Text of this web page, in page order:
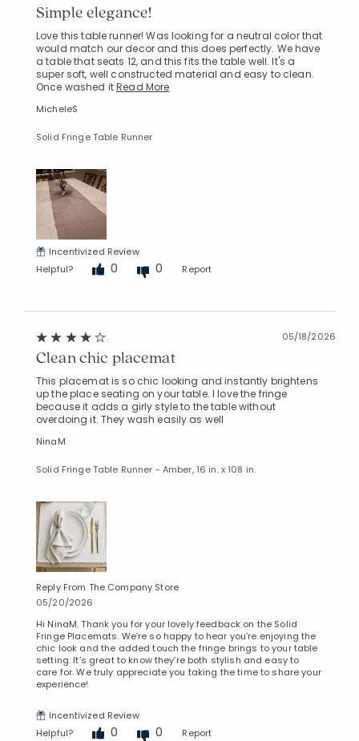
Simple elegance!
Love this table runner! Was looking for a neutral color that
would match our decor and this does perfectly. We have
a table that seats 12, and this fits the table well. It's a
super soft, well constructed material and easy to clean.
Once washed itRead More
MicheleS
Solid Fringe Table Runner
Incentivized Review
Helpful?
0 0 Report
05/18/2026
Clean chic placemat
This placemat is so chic looking and instantly brightens
up the place seating on your table. I love the fringe
because it adds a girly style to the table without
overdoing it. They wash easily as well
NinaM
Solid Fringe Table Runner - Amber, 16 in. x 108 in.
Reply From The Company Store
05/20/2026
Hi NinaM. Thank you for your lovely feedback on the Solid
Fringe Placemats. We’re so happy to hear you’re enjoying the
chic look and the added touch the fringe brings to your table
setting. It’s great to know they’re both stylish and easy to
care for. We truly appreciate you taking the time to share your
experience!
Incentivized Review
Helpful?
0 0 Report